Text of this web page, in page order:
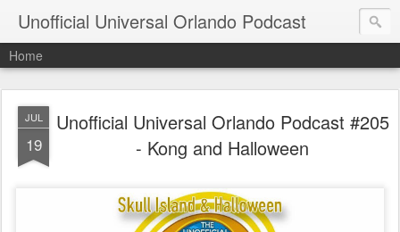
Unofficial Universal Orlando Podcast
Home
JUL
19
Unofficial Universal Orlando Podcast #205
- Kong and Halloween